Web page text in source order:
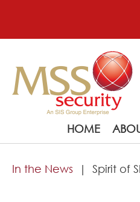
HOME
In the News Spirit of